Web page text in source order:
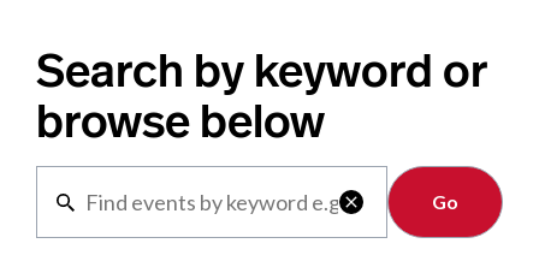
Search by keyword or
browse below

Clear